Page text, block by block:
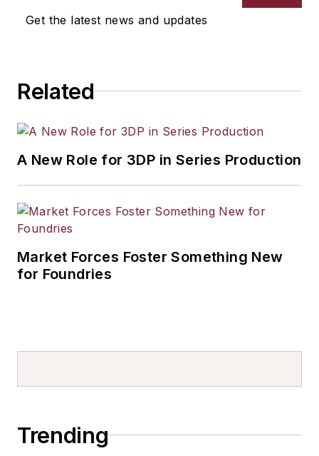
Get the latest news and updates
Related
A New Role for 3DP in Series Production
Market Forces Foster Something New
for Foundries
Trending